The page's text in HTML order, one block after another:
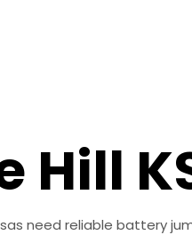
Hill
need reliable battery